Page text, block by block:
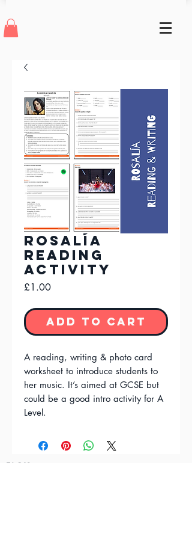
Rosalía
Reading
Activity
£1.00Price
Add to Cart
A reading, writing & photo card
worksheet to introduce students to
her music. It’s aimed at GCSE but
could be a good intro activity for A
Level.
FAQ'S